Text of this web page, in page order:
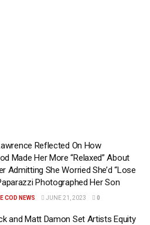
Reflected On How
Made Her More “Relaxed” About
Admitting She Worried She’d “Lose
Photographed Her Son
COD NEWS JUNE 21, 2023 0
and Matt Damon Set Artists Equity